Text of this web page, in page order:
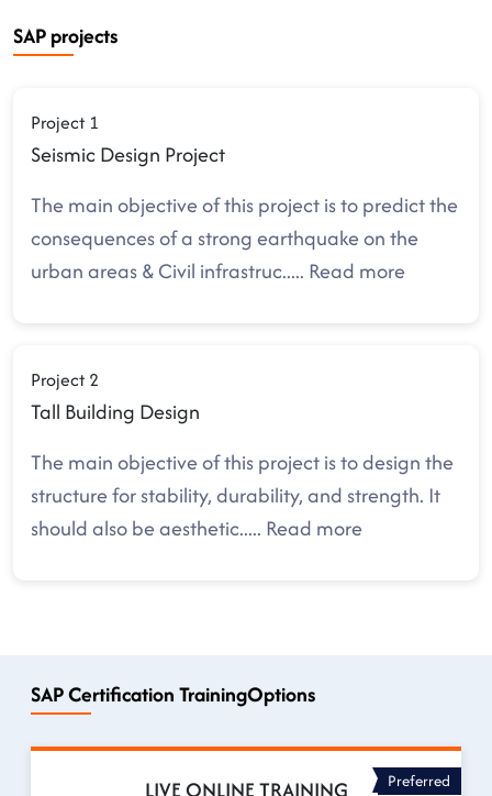
SAP projects
Project 1
Seismic Design Project
The main objective of this project is to predict the
consequences of a strong earthquake on the
urban areas & Civil infrastruc..... Read more
Project 2
Tall Building Design
The main objective of this project is to design the
structure for stability, durability, and strength. It
should also be aesthetic..... Read more
SAP Certification TrainingOptions
LIVE ONLINE TRAINING Preferred